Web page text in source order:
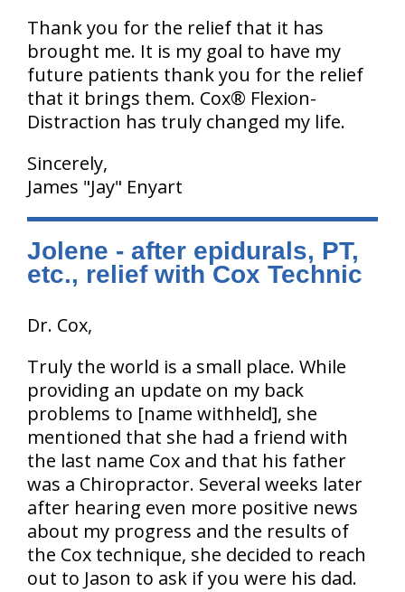
Thank you for the relief that it has
brought me. It is my goal to have my
future patients thank you for the relief
that it brings them. Cox® Flexion-
Distraction has truly changed my life.
Sincerely,
James "Jay" Enyart
Jolene - after epidurals, PT,
etc., relief with Cox Technic
Dr. Cox,
Truly the world is a small place. While
providing an update on my back
problems to [name withheld], she
mentioned that she had a friend with
the last name Cox and that his father
was a Chiropractor. Several weeks later
after hearing even more positive news
about my progress and the results of
the Cox technique, she decided to reach
out to Jason to ask if you were his dad.